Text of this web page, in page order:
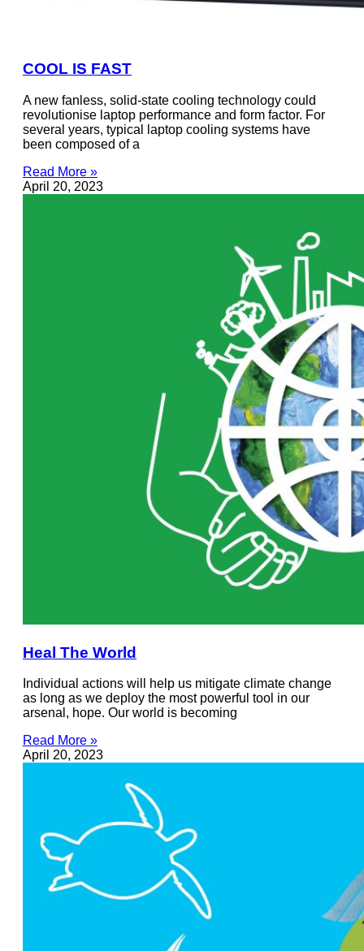
COOL IS FAST
A new fanless, solid-state cooling technology could
revolutionise laptop performance and form factor. For
several years, typical laptop cooling systems have
been composed of a
Read More »
April 20, 2023
Heal The World
Individual actions will help us mitigate climate change
as long as we deploy the most powerful tool in our
arsenal, hope. Our world is becoming
Read More »
April 20, 2023